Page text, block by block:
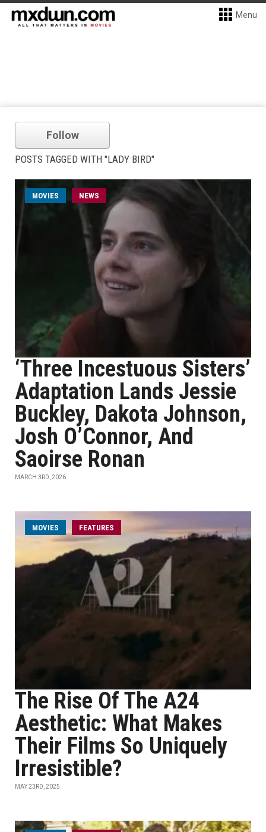
Menu
Follow
POSTS TAGGED WITH "LADY BIRD"
MOVIES NEWS
‘Three Incestuous Sisters’
Adaptation Lands Jessie
Buckley, Dakota Johnson,
Josh O’Connor, And
Saoirse Ronan
MARCH 3RD, 2026
MOVIES FEATURES
The Rise Of The A24
Aesthetic: What Makes
Their Films So Uniquely
Irresistible?
MAY 23RD, 2025